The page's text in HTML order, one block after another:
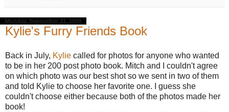
Monday, September 21, 2009
Kylie's Furry Friends Book
Back in July, Kylie called for photos for anyone who wanted
to be in her 200 post photo book. Mitch and I couldn't agree
on which photo was our best shot so we sent in two of them
and told Kylie to choose her favorite one. I guess she
couldn't choose either because both of the photos made her
book!